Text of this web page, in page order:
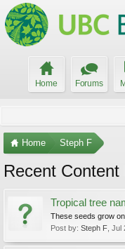
Home Forums
Home Steph F
Recent
Tropical tree
These seeds grow
Post by: Steph F Jul